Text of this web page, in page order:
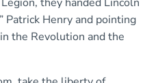
Patrick Henry and pointing
the Revolution and the